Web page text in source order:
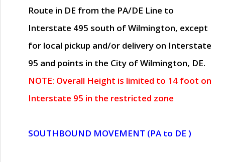
Route in DE from the PA/DE Line to
Interstate 495 south of Wilmington, except
for local pickup and/or delivery on Interstate
95 and points in the City of Wilmington, DE.
NOTE: Overall Height is limited to 14 foot on
Interstate 95 in the restricted zone
SOUTHBOUND MOVEMENT (PA to DE )